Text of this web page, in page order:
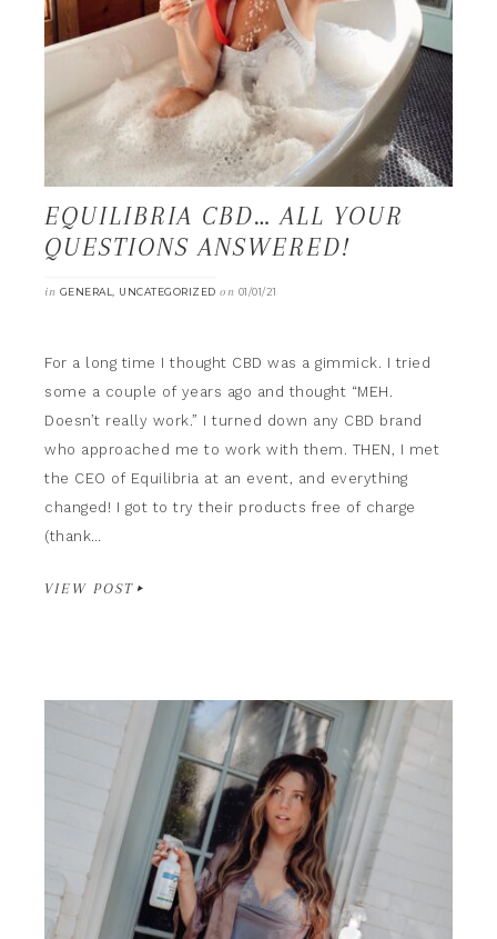
EQUILIBRIA CBD… ALL YOUR
QUESTIONS ANSWERED!
in GENERAL , UNCATEGORIZED on 01/01/21
For a long time I thought CBD was a gimmick. I tried
some a couple of years ago and thought “MEH.
Doesn’t really work.” I turned down any CBD brand
who approached me to work with them. THEN, I met
the CEO of Equilibria at an event, and everything
changed! I got to try their products free of charge
(thank…
VIEW POST